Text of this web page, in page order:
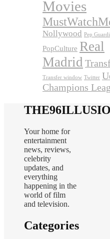
Movies
Nollywood Pep
PopCulture Real
Madrid
Transfer window Twitter
Champions
Your home for
entertainment
news, reviews,
celebrity
updates, and
everything
happening in the
world of film
and television.
Categories